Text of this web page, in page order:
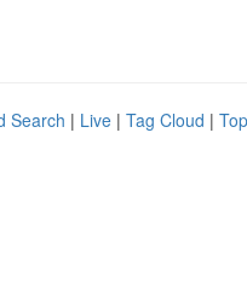
Search | Live | Tag Cloud |